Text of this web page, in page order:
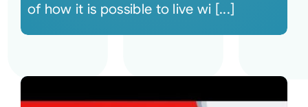
of how it is possible to live wi [...]